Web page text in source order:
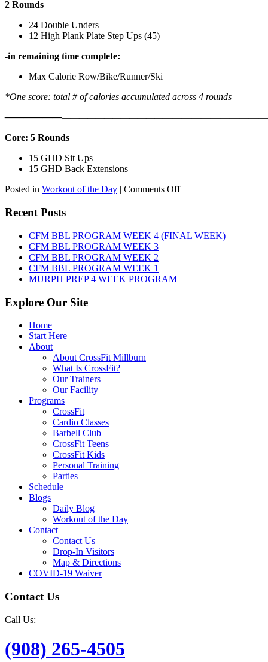
2 Rounds
24 Double Unders
12 High Plank Plate Step Ups (45)
-in remaining time complete:
Max Calorie Row/Bike/Runner/Ski
*One score: total # of calories accumulated across 4 rounds
——————————————————
Core: 5 Rounds
15 GHD Sit Ups
15 GHD Back Extensions
Posted in Workout of the Day | Comments Offon
7th,
2026
Recent Posts
CFM BBL PROGRAM WEEK 4 (FINAL WEEK)
CFM BBL PROGRAM WEEK 3
CFM BBL PROGRAM WEEK 2
CFM BBL PROGRAM WEEK 1
MURPH PREP 4 WEEK PROGRAM
Explore Our Site
Home
Start Here
About
About CrossFit Millburn
What Is CrossFit?
Our Trainers
Our Facility
Programs
CrossFit
Cardio Classes
Barbell Club
CrossFit Teens
CrossFit Kids
Personal Training
Parties
Schedule
Blogs
Daily Blog
Workout of the Day
Contact
Contact Us
Drop-In Visitors
Map & Directions
COVID-19 Waiver
Contact Us
Call Us:
(908) 265-4505